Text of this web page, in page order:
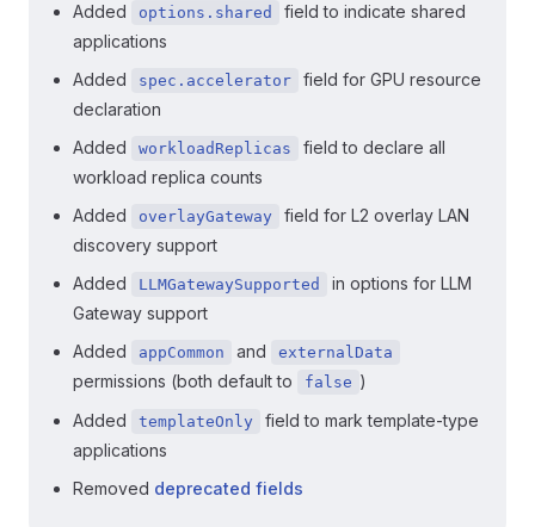
Added
options.shared
field to indicate shared
applications
Added
spec.accelerator
field for GPU resource
declaration
Added
workloadReplicas
field to declare all
workload replica counts
Added
overlayGateway
field for L2 overlay LAN
discovery support
Added
LLMGatewaySupported
in options for LLM
Gateway support
Added
appCommon and externalData
permissions (both default to false )
Added
templateOnly
field to mark template-type
applications
Removed deprecated fields